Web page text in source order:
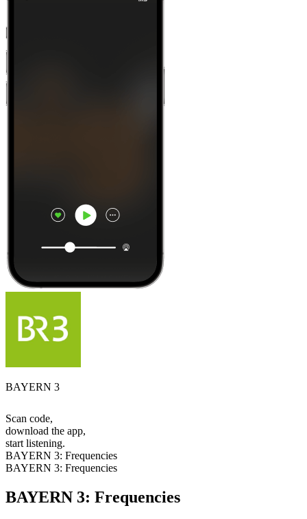
BAYERN 3
Scan code,
download the app,
start listening.
BAYERN 3: Frequencies
BAYERN 3: Frequencies
BAYERN 3: Frequencies